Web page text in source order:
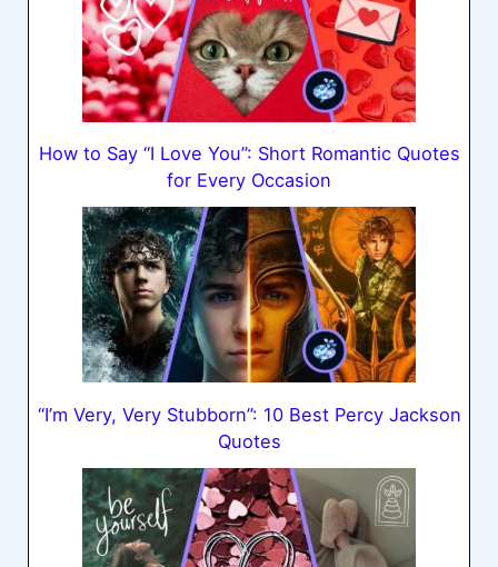
How to Say “I Love You”: Short Romantic Quotes
for Every Occasion
“I’m Very, Very Stubborn”: 10 Best Percy Jackson
Quotes